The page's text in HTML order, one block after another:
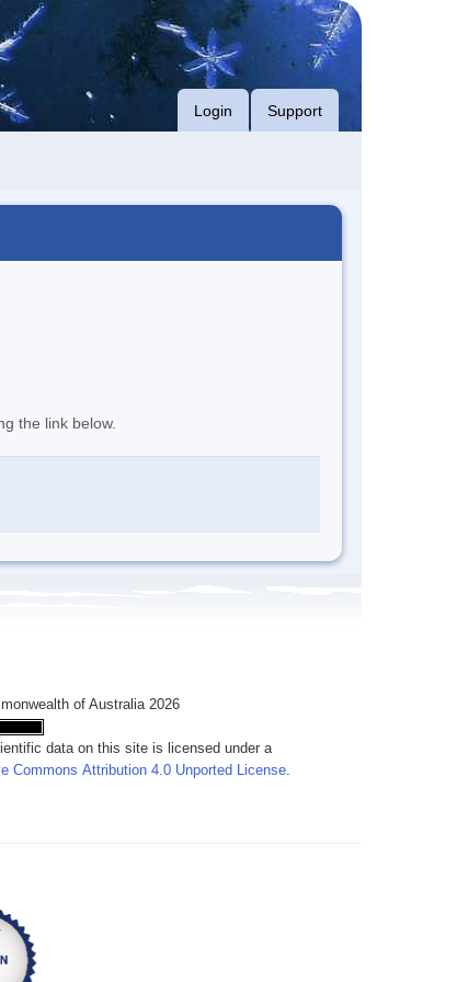
Login Support
the link below.
of Australia 2026
data on this site is licensed under a
Commons Attribution 4.0 Unported License.